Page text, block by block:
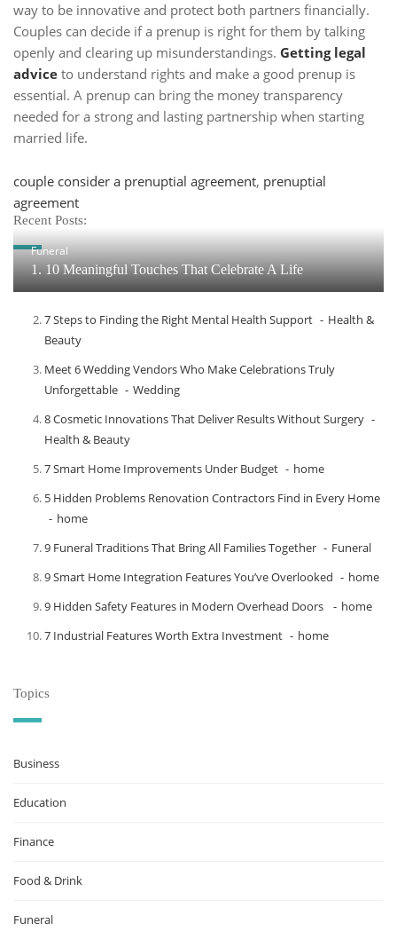
way to be innovative and protect both partners financially.
Couples can decide if a prenup is right for them by talking
openly and clearing up misunderstandings. Getting legal
advice to understand rights and make a good prenup is
essential. A prenup can bring the money transparency
needed for a strong and lasting partnership when starting
married life.
Tags
couple consider a prenuptial agreement, prenuptial
agreement
Recent Posts:
Funeral
1. 10 Meaningful Touches That Celebrate A Life
7 Steps to Finding the Right Mental Health Support
Health &
Beauty
Meet​‍​‌‍​‍‌​‍​‌‍​‍‌ 6 Wedding Vendors Who Make Celebrations Truly
Unforgettable
Wedding
8 Cosmetic Innovations That Deliver Results Without Surgery
Health & Beauty
7 Smart Home Improvements Under Budget
home
5 Hidden Problems Renovation Contractors Find in Every Home
home
9 Funeral Traditions That Bring All Families Together
Funeral
9 Smart Home Integration Features You’ve Overlooked
home
9 Hidden Safety Features in Modern Overhead Doors
home
7 Industrial Features Worth Extra Investment
home
Topics
Business
Education
Finance
Food & Drink
Funeral